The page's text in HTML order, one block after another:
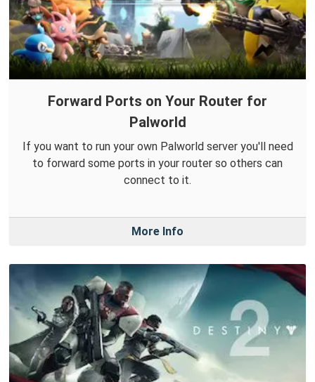
Forward Ports on Your Router for
Palworld
If you want to run your own Palworld server you'll need
to forward some ports in your router so others can
connect to it.
More Info